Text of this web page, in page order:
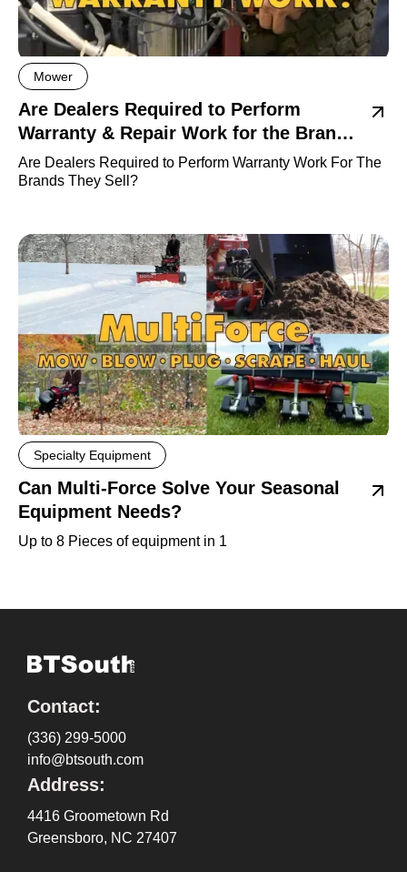
Mower
Are Dealers Required to Perform
Warranty & Repair Work for the Brands
they sell?
Are Dealers Required to Perform Warranty Work For The
Brands They Sell?
Specialty Equipment
Can Multi-Force Solve Your Seasonal
Equipment Needs?
Up to 8 Pieces of equipment in 1
Contact:
(336) 299-5000
info@btsouth.com
Address:
4416 Groometown Rd
Greensboro, NC 27407